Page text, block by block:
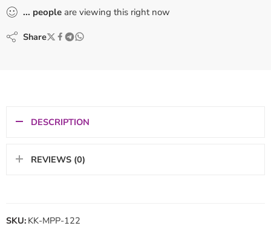
... people are viewing this right now
Share
DESCRIPTION
REVIEWS (0)
SKU: KK-MPP-122